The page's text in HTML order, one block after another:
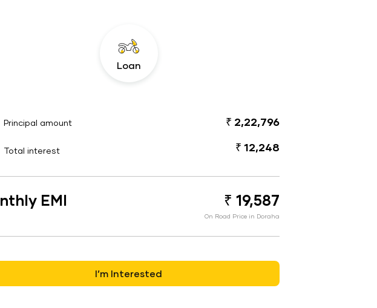
Loan
Principal amount ₹ 2,22,796
Total interest ₹ 12,248
EMI ₹ 19,587
On Road Price in Doraha
I’m Interested